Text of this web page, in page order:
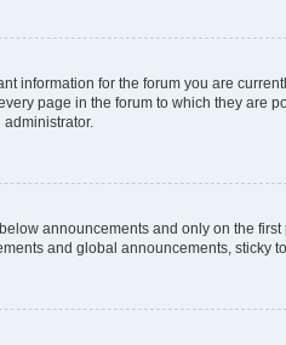
information for the forum you are
page in the forum to which they are
announcements and only on the
and global announcements, sticky